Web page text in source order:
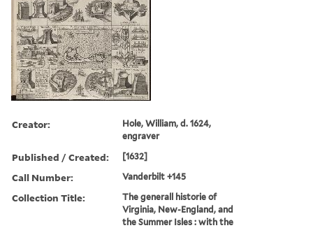
Creator:
Hole, William, d. 1624,
engraver
Published / Created: [1632]
Call Number: Vanderbilt +145
Collection Title:
The generall historie of
Virginia, New-England, and
the Summer Isles : with the